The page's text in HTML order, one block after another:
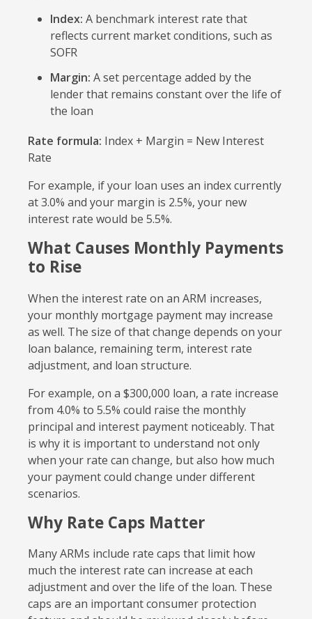
Index: A benchmark interest rate that
reflects current market conditions, such as
SOFR
Margin: A set percentage added by the
lender that remains constant over the life of
the loan
Rate formula: Index + Margin = New Interest
Rate
For example, if your loan uses an index currently
at 3.0% and your margin is 2.5%, your new
interest rate would be 5.5%.
What Causes Monthly Payments
to Rise
When the interest rate on an ARM increases,
your monthly mortgage payment may increase
as well. The size of that change depends on your
loan balance, remaining term, interest rate
adjustment, and loan structure.
For example, on a $300,000 loan, a rate increase
from 4.0% to 5.5% could raise the monthly
principal and interest payment noticeably. That
is why it is important to understand not only
when your rate can change, but also how much
your payment could change under different
scenarios.
Why Rate Caps Matter
Many ARMs include rate caps that limit how
much the interest rate can increase at each
adjustment and over the life of the loan. These
caps are an important consumer protection